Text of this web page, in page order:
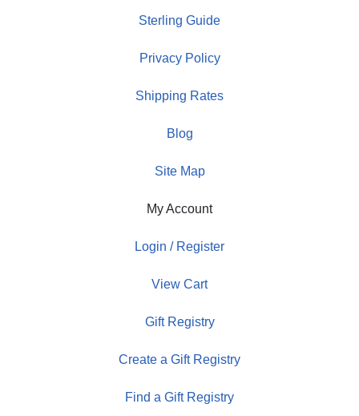
Sterling Guide
Privacy Policy
Shipping Rates
Blog
Site Map
My Account
Login / Register
View Cart
Gift Registry
Create a Gift Registry
Find a Gift Registry